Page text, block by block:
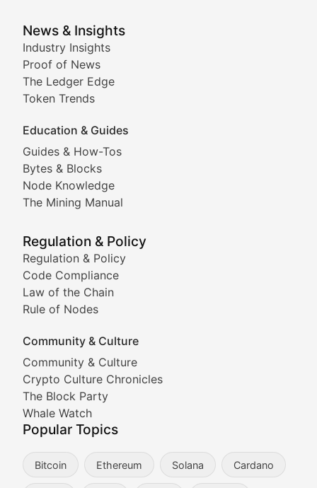
News & Insights
Industry Insights
Proof of News
The Ledger Edge
Token Trends
Education & Guides
Guides & How-Tos
Bytes & Blocks
Node Knowledge
The Mining Manual
Regulation & Policy
Regulation & Policy
Code Compliance
Law of the Chain
Rule of Nodes
Community & Culture
Community & Culture
Crypto Culture Chronicles
The Block Party
Whale Watch
Popular Topics
Bitcoin Ethereum Solana Cardano
Smart Contract Scoop
Technical insights into blockchain protocols, smart
Meme Coins & Crypto
Following the latest trends in community-driven
Doge & Friends
Coverage of Dogecoin and other popular meme
Tracking the performance and community
Viral Token Vault
Documenting the stories behind viral crypto
Cryptocurrency Industry
Expert coverage of blockchain industry
Proof of News
The Ledger Edge